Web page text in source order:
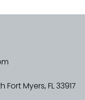
Myers, FL 33917